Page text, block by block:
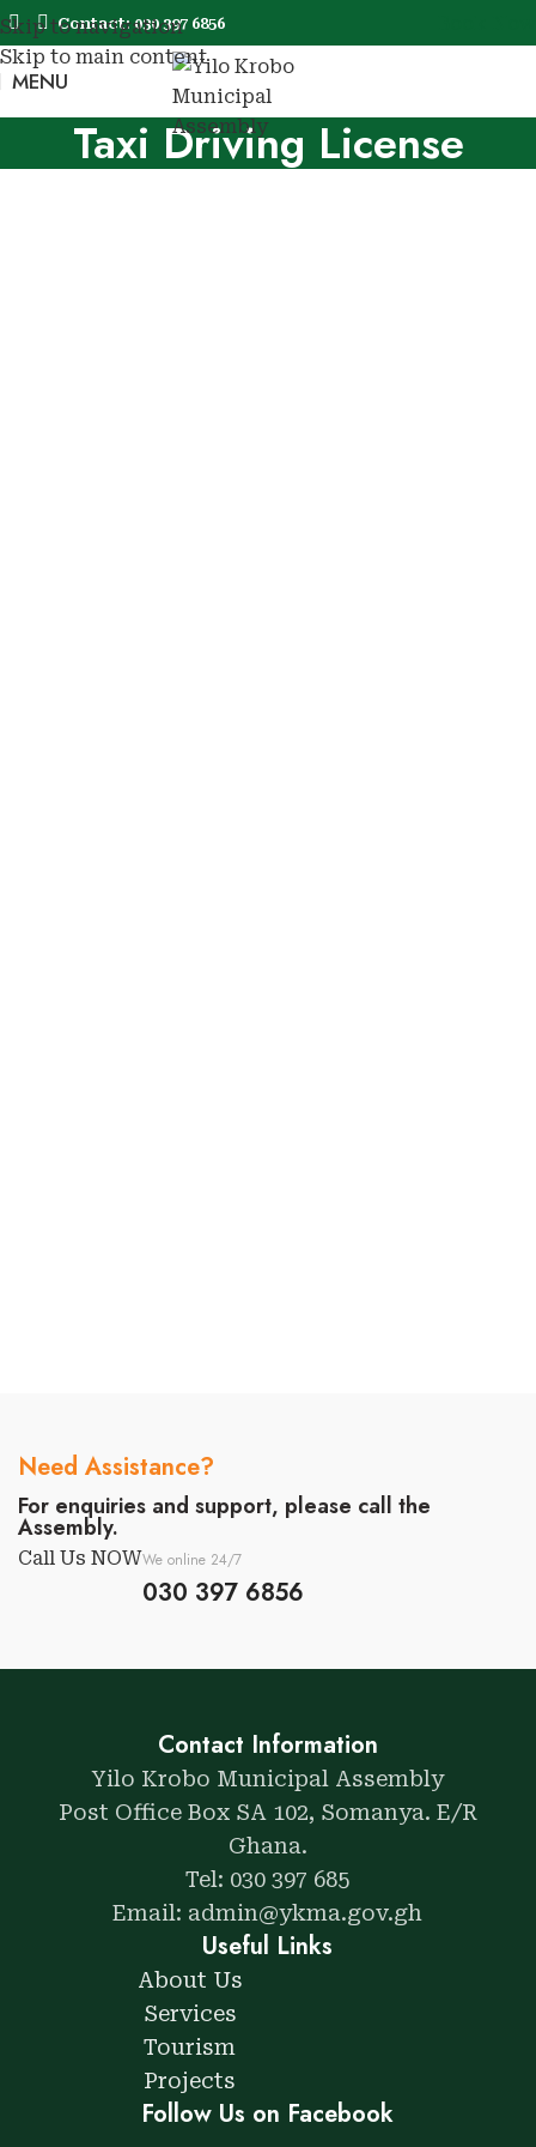
Skip to navigation
Skip to main content
Contact: 030 397 6856
MENU
Taxi Driving License
Need Assistance?
For enquiries and support, please call the
Assembly.
Call Us NOWWe online 24/7
030 397 6856
Contact Information
Yilo Krobo Municipal Assembly
Post Office Box SA 102, Somanya. E/R
Ghana.
Tel: 030 397 685
Email: admin@ykma.gov.gh
Useful Links
About Us
Services
Tourism
Projects
Follow Us on Facebook